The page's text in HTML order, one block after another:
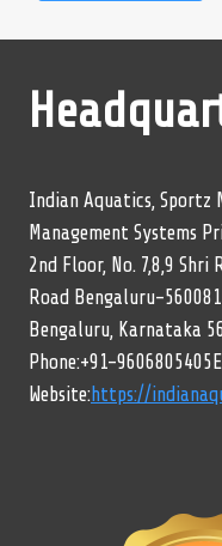
Indian Aquatics, Sportz
Management Systems
2nd Floor, No. 7,8,9
Road Bengaluru-560081
Bengaluru, Karnataka
Phone:+91-
Website:https://